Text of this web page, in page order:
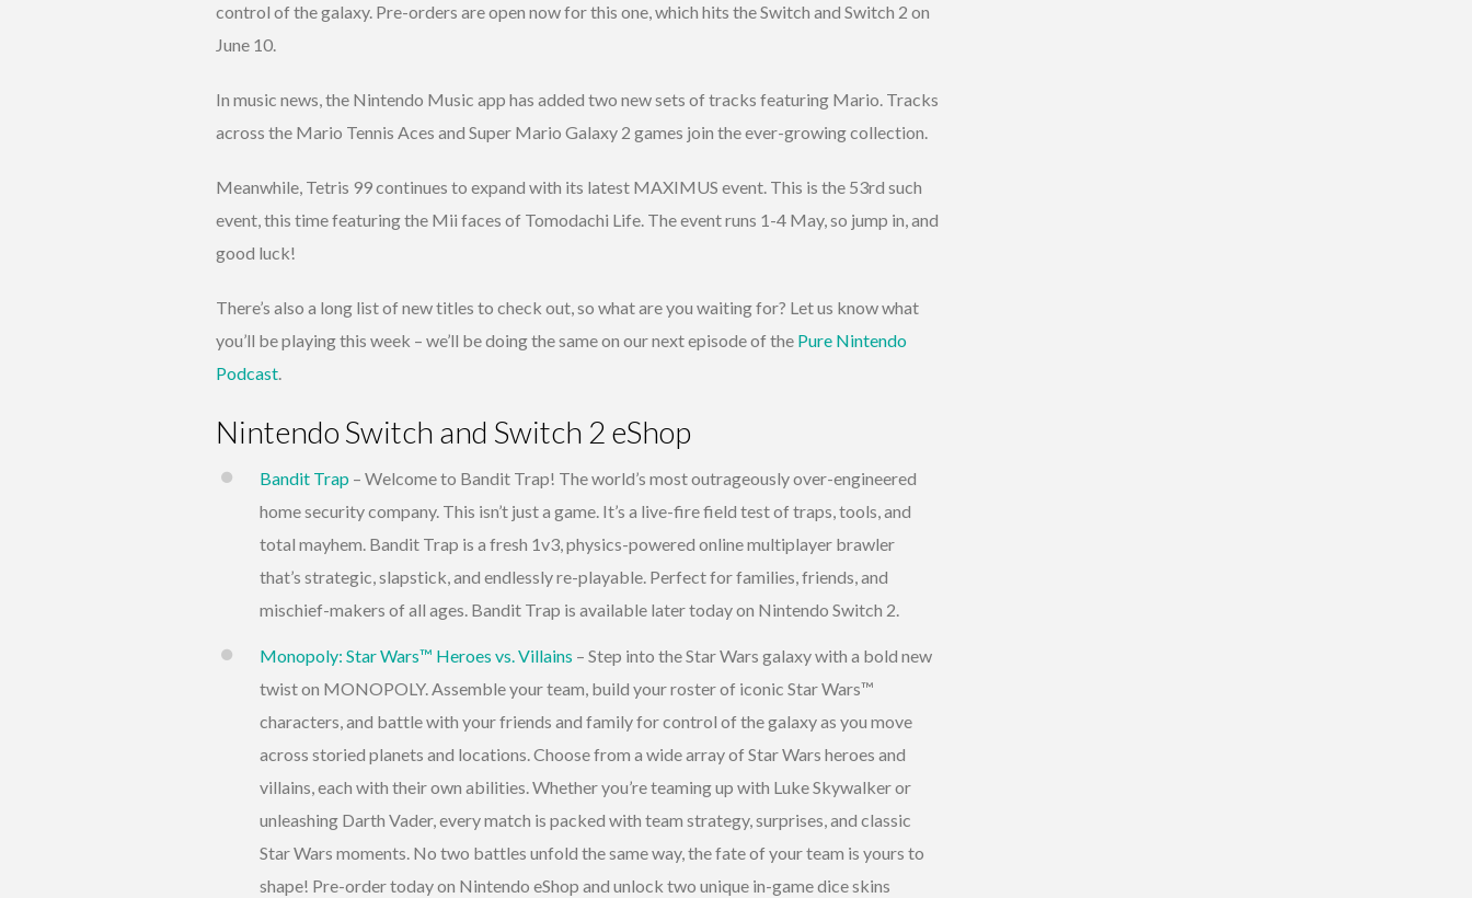
control of the galaxy. Pre-orders are open now for this one, which hits the Switch and Switch 2 on
June 10.
In music news, the Nintendo Music app has added two new sets of tracks featuring Mario. Tracks
across the Mario Tennis Aces and Super Mario Galaxy 2 games join the ever-growing collection.
Meanwhile, Tetris 99 continues to expand with its latest MAXIMUS event. This is the 53rd such
event, this time featuring the Mii faces of Tomodachi Life. The event runs 1-4 May, so jump in, and
good luck!
There’s also a long list of new titles to check out, so what are you waiting for? Let us know what
you’ll be playing this week – we’ll be doing the same on our next episode of the Pure Nintendo
Podcast.
Nintendo Switch and Switch 2 eShop
Bandit Trap – Welcome to Bandit Trap! The world’s most outrageously over-engineered
home security company. This isn’t just a game. It’s a live-fire field test of traps, tools, and
total mayhem. Bandit Trap is a fresh 1v3, physics-powered online multiplayer brawler
that’s strategic, slapstick, and endlessly re-playable. Perfect for families, friends, and
mischief-makers of all ages. Bandit Trap is available later today on Nintendo Switch 2.
Monopoly: Star Wars™ Heroes vs. Villains – Step into the Star Wars galaxy with a bold new
twist on MONOPOLY. Assemble your team, build your roster of iconic Star Wars™
characters, and battle with your friends and family for control of the galaxy as you move
across storied planets and locations. Choose from a wide array of Star Wars heroes and
villains, each with their own abilities. Whether you’re teaming up with Luke Skywalker or
unleashing Darth Vader, every match is packed with team strategy, surprises, and classic
Star Wars moments. No two battles unfold the same way, the fate of your team is yours to
shape! Pre-order today on Nintendo eShop and unlock two unique in-game dice skins